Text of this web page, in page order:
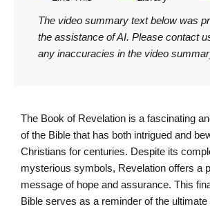
The video summary text below was
the assistance of AI. Please contact
any inaccuracies in the video
The Book of Revelation is a fascinating
of the Bible that has both intrigued and
Christians for centuries. Despite its
mysterious symbols, Revelation offers a
message of hope and assurance. This
Bible serves as a reminder of the